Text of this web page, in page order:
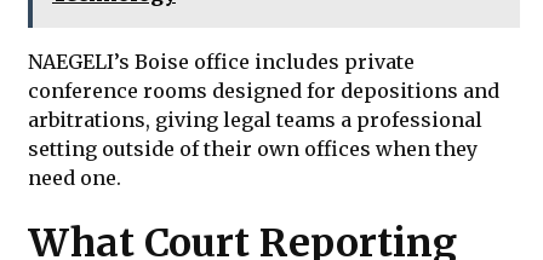
NAEGELI’s Boise office includes private
conference rooms designed for depositions and
arbitrations, giving legal teams a professional
setting outside of their own offices when they
need one.
What Court Reporting